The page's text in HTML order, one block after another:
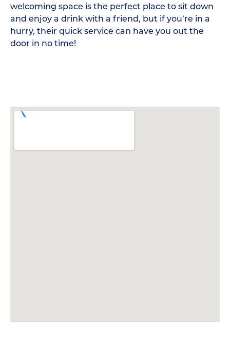
welcoming space is the perfect place to sit down
and enjoy a drink with a friend, but if you’re in a
hurry, their quick service can have you out the
door in no time!